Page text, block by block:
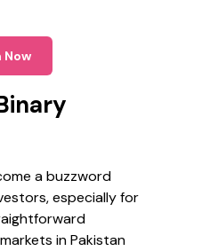
Now
a buzzword
especially for
in Pakistan